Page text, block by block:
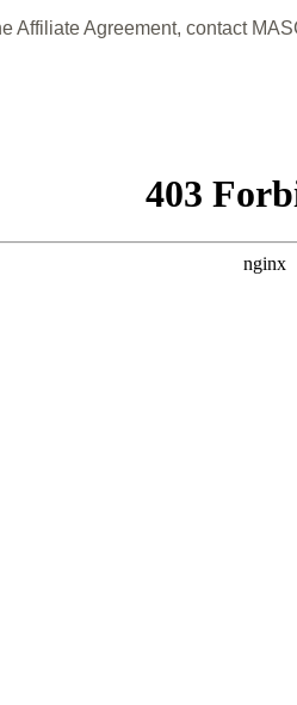
Affiliate Agreement, contact